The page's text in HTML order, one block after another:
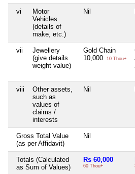
vi
Motor
Vehicles
(details of
make, etc.)
Nil
vii
Jewellery
(give details
weight value)
Gold Chain
10,000
10 Thou+
viii
Other assets,
such as
values of
claims /
interests
Nil
Gross Total Value
(as per Affidavit)
Nil
Totals (Calculated
as Sum of Values)
Rs 60,000
60 Thou+